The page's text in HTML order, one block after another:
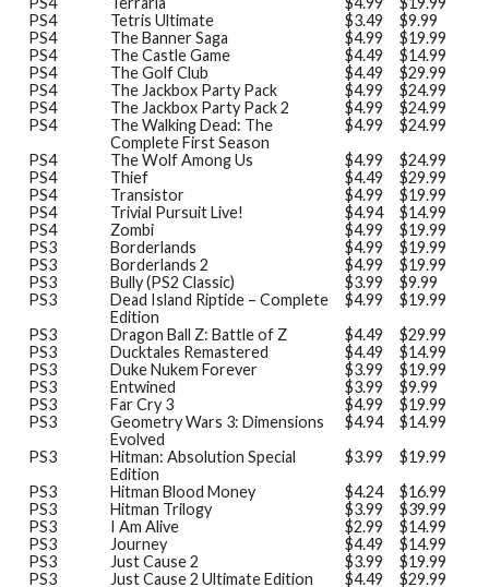
PS4
Tetris Ultimate $3.49
$9.99
PS4
The Banner Saga $4.99
$19.99
PS4
The Castle Game $4.49
$14.99
PS4
The Golf Club $4.49
$29.99
PS4
The Jackbox Party Pack $4.99
$24.99
PS4
The Jackbox Party Pack 2 $4.99
$24.99
PS4
The Walking Dead: The
Complete First Season
$4.99
$24.99
PS4
The Wolf Among Us $4.99
$24.99
PS4
Thief $4.49
$29.99
PS4
Transistor $4.99
$19.99
PS4
Trivial Pursuit Live! $4.94
$14.99
PS4
Zombi $4.99
$19.99
PS3
Borderlands $4.99
$19.99
PS3
Borderlands 2 $4.99
$19.99
PS3
Bully (PS2 Classic) $3.99
$9.99
PS3
Dead Island Riptide – Complete
Edition
$4.99
$19.99
PS3
Dragon Ball Z: Battle of Z $4.49
$29.99
PS3
Ducktales Remastered $4.49
$14.99
PS3
Duke Nukem Forever $3.99
$19.99
PS3
Entwined $3.99
$9.99
PS3
Far Cry 3 $4.99
$19.99
PS3
Geometry Wars 3: Dimensions
Evolved
$4.94
$14.99
PS3
Hitman: Absolution Special
Edition
$3.99
$19.99
PS3
Hitman Blood Money $4.24
$16.99
PS3
Hitman Trilogy $3.99
$39.99
PS3
I Am Alive $2.99
$14.99
PS3
Journey $4.49
$14.99
PS3
Just Cause 2 $3.99
$19.99
PS3
Just Cause 2 Ultimate Edition $4.49
$29.99